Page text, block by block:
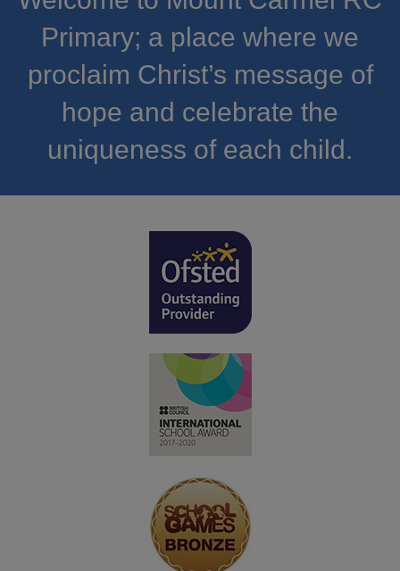
Primary; a place where we
proclaim Christ’s message of
hope and celebrate the
uniqueness of each child.